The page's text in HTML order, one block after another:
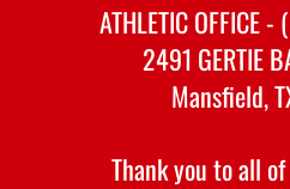
ATHLETIC OFFICE
2491 GERTIE
Mansfield,
Thank you to all